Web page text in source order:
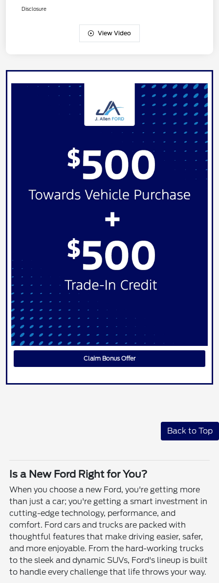
Disclosure
View Video
Claim Bonus Offer
Back to Top
Is a New Ford Right for You?
When you choose a new Ford, you're getting more
than just a car; you're getting a smart investment in
cutting-edge technology, performance, and
comfort. Ford cars and trucks are packed with
thoughtful features that make driving easier, safer,
and more enjoyable. From the hard-working trucks
to the sleek and dynamic SUVs, Ford's lineup is built
to handle every challenge that life throws your way.